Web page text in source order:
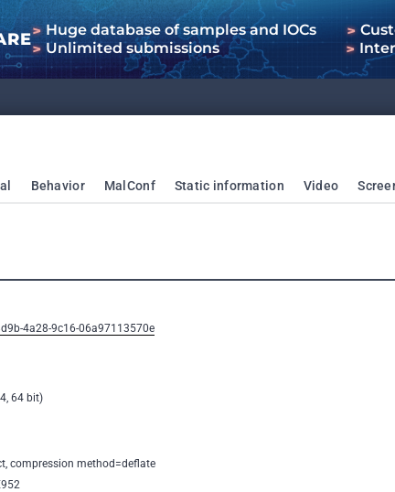
Huge database of samples and IOCs
Unlimited submissions
Behavior MalConf Static information Video
4a28-9c16-06a97113570e
64 bit)
compression method=deflate